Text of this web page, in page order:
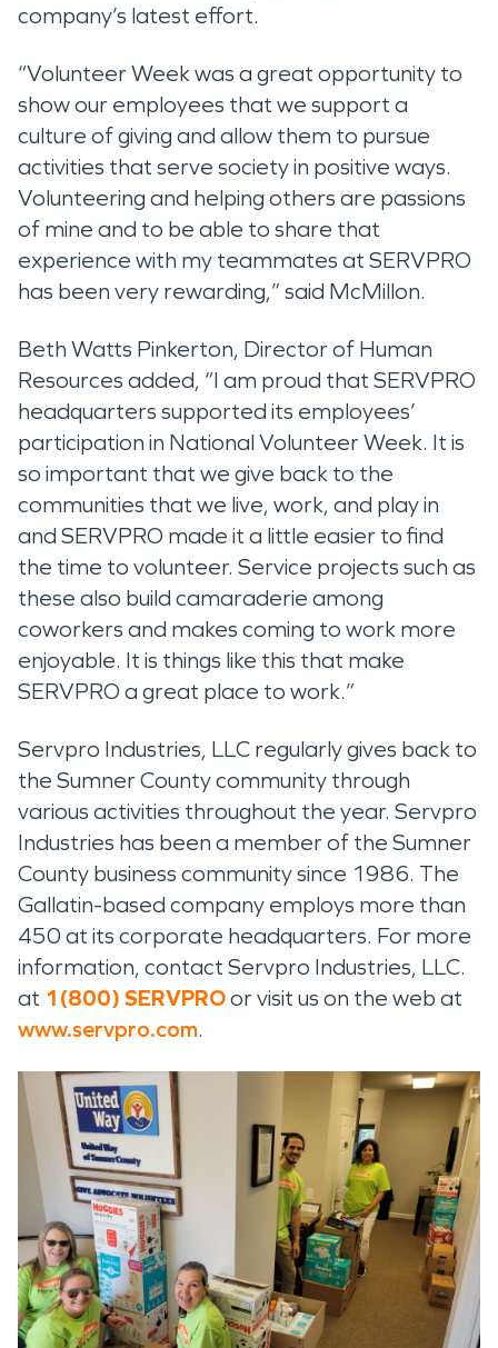
company’s latest effort.
“Volunteer Week was a great opportunity to
show our employees that we support a
culture of giving and allow them to pursue
activities that serve society in positive ways.
Volunteering and helping others are passions
of mine and to be able to share that
experience with my teammates at SERVPRO
has been very rewarding,” said McMillon.
Beth Watts Pinkerton, Director of Human
Resources added, “I am proud that SERVPRO
headquarters supported its employees’
participation in National Volunteer Week. It is
so important that we give back to the
communities that we live, work, and play in
and SERVPRO made it a little easier to find
the time to volunteer. Service projects such as
these also build camaraderie among
coworkers and makes coming to work more
enjoyable. It is things like this that make
SERVPRO a great place to work.”
Servpro Industries, LLC regularly gives back to
the Sumner County community through
various activities throughout the year. Servpro
Industries has been a member of the Sumner
County business community since 1986. The
Gallatin-based company employs more than
450 at its corporate headquarters. For more
information, contact Servpro Industries, LLC.
at 1(800) SERVPROor visit us on the web at
www.servpro.com.